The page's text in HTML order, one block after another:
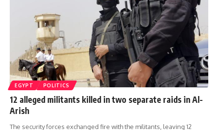
EGYPT POLITICS
12 alleged militants killed in two separate raids in Al-
Arish
The security forces exchanged fire with the militants, leaving 12